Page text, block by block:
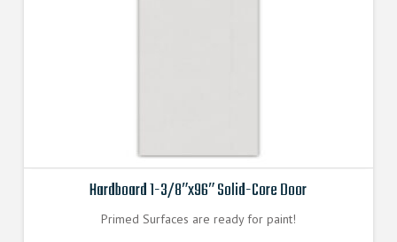
Hardboard 1-3/8″x96″ Solid-Core Door
Primed Surfaces are ready for paint!